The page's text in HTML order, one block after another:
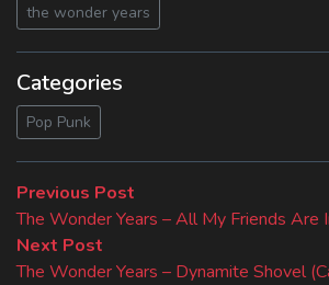
the wonder years
Categories
Pop Punk
Beitragsnavigation
Previous Post
post:
The Wonder Years – All My Friends Are
Next Post
post:
The Wonder Years – Dynamite Shovel